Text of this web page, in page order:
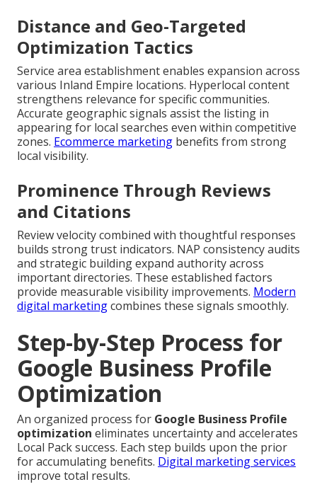
Distance and Geo-Targeted
Optimization Tactics
Service area establishment enables expansion across
various Inland Empire locations. Hyperlocal content
strengthens relevance for specific communities.
Accurate geographic signals assist the listing in
appearing for local searches even within competitive
zones. Ecommerce marketing benefits from strong
local visibility.
Prominence Through Reviews
and Citations
Review velocity combined with thoughtful responses
builds strong trust indicators. NAP consistency audits
and strategic building expand authority across
important directories. These established factors
provide measurable visibility improvements. Modern
digital marketingcombines these signals smoothly.
Step-by-Step Process for
Google Business Profile
Optimization
An organized process for Google Business Profile
optimization eliminates uncertainty and accelerates
Local Pack success. Each step builds upon the prior
for accumulating benefits. Digital marketing services
improve total results.